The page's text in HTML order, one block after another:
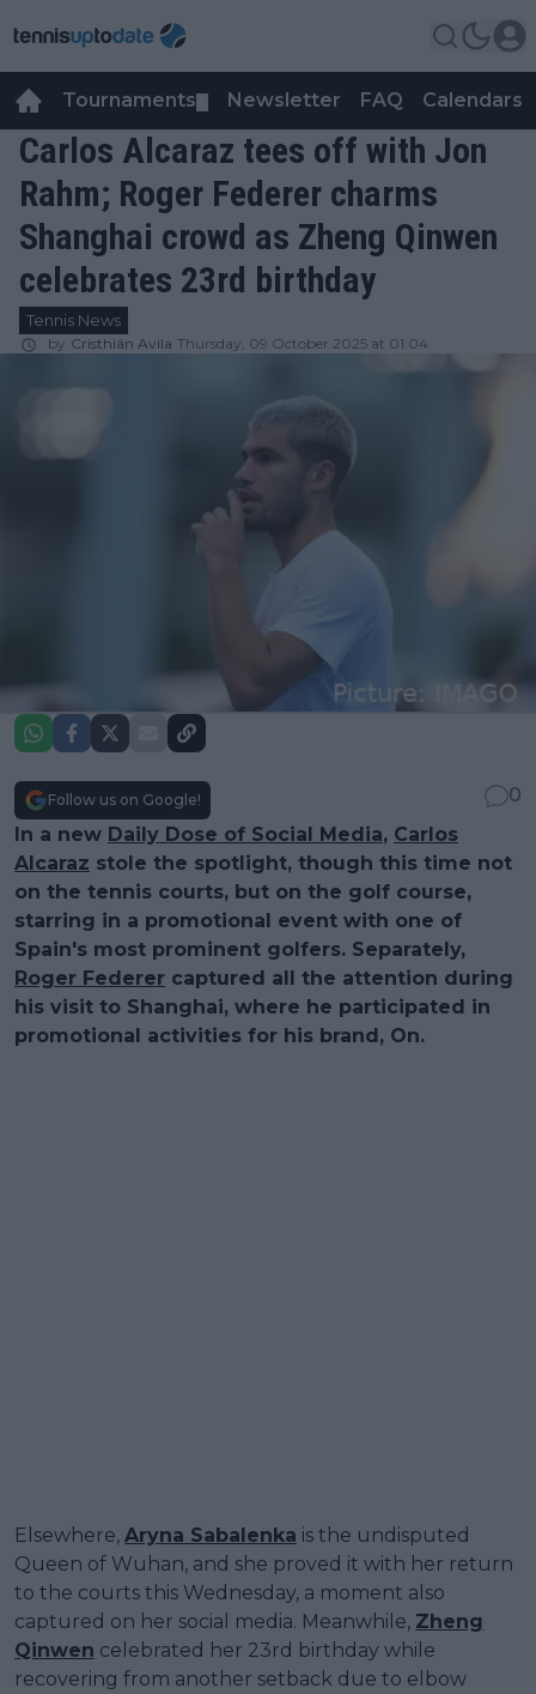
Tournaments Newsletter FAQ Calendars
Carlos Alcaraz tees off with Jon
Rahm; Roger Federer charms
Shanghai crowd as Zheng Qinwen
celebrates 23rd birthday
Tennis News
by Cristhián Avila Thursday, 09 October 2025 at 01:04
Follow us on Google!
0
In a new Daily Dose of Social Media, Carlos
Alcaraz stole the spotlight, though this time not
on the tennis courts, but on the golf course,
starring in a promotional event with one of
Spain's most prominent golfers. Separately,
Roger Federer captured all the attention during
his visit to Shanghai, where he participated in
promotional activities for his brand, On.
Elsewhere, Aryna Sabalenka is the undisputed
Queen of Wuhan, and she proved it with her return
to the courts this Wednesday, a moment also
captured on her social media. Meanwhile, Zheng
Qinwen celebrated her 23rd birthday while
recovering from another setback due to elbow